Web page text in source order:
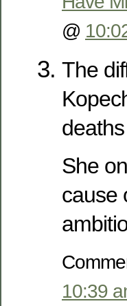
@
The
She
cause
10:39